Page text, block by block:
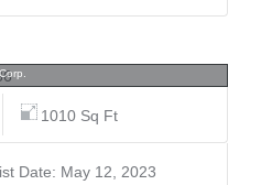
1010 Sq Ft
Date: May 12, 2023